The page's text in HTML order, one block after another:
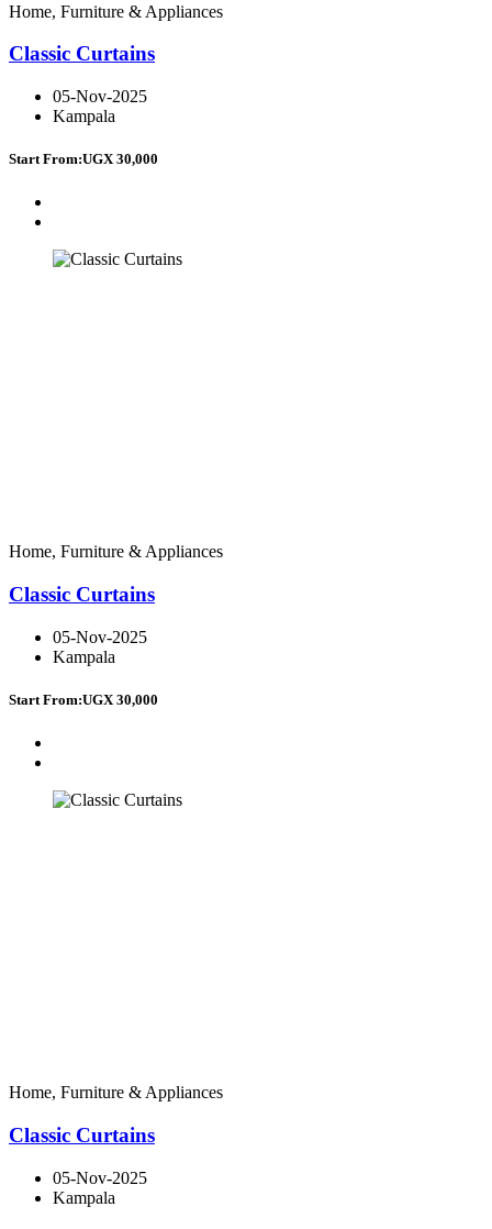
Home, Furniture & Appliances
Classic Curtains
05-Nov-2025
Kampala
Start From:UGX 30,000
Home, Furniture & Appliances
Classic Curtains
05-Nov-2025
Kampala
Start From:UGX 30,000
Home, Furniture & Appliances
Classic Curtains
05-Nov-2025
Kampala